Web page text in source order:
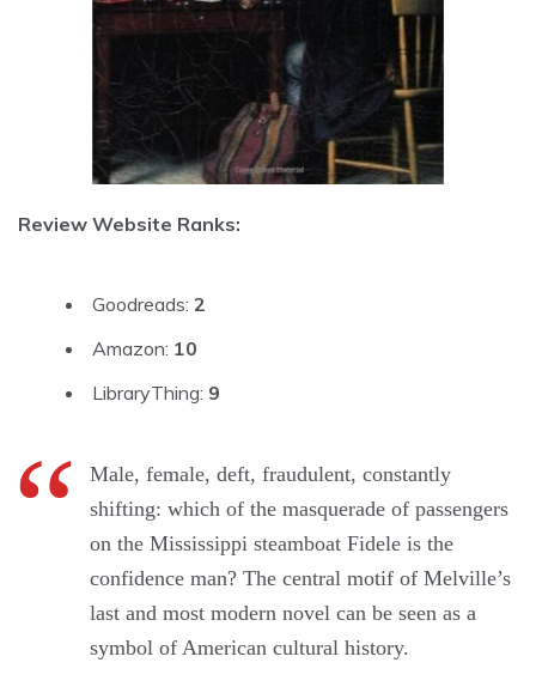
Review Website Ranks:
Goodreads: 2
Amazon: 10
LibraryThing: 9
Male, female, deft, fraudulent, constantly
shifting: which of the masquerade of passengers
on the Mississippi steamboat Fidele is the
confidence man? The central motif of Melville’s
last and most modern novel can be seen as a
symbol of American cultural history.